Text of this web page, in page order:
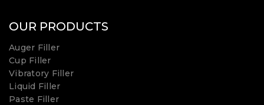
OUR PRODUCTS
Auger Filler
Cup Filler
Vibratory Filler
Liquid Filler
Paste Filler